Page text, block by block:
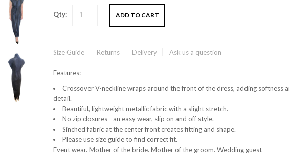
Qty:
Size Guide Returns Delivery Ask us a question
Features:
Crossover V-neckline wraps around the front of the dress, adding softness
detail.
Beautiful, lightweight metallic fabric with a slight stretch.
No zip closures - an easy wear, slip on and off style.
Sinched fabric at the center front creates fitting and shape.
Please use size guide to find correct fit.
Event wear. Mother of the bride. Mother of the groom. Wedding guest